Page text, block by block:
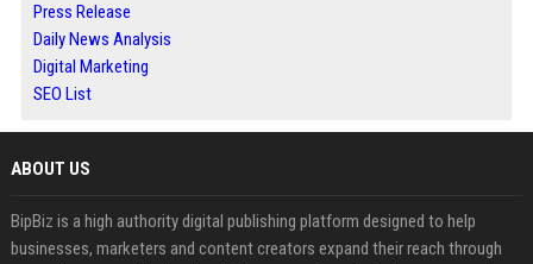
Press Release
Daily News Analysis
Digital Marketing
SEO List
ABOUT US
BipBiz is a high authority digital publishing platform designed to help
businesses, marketers and content creators expand their reach through